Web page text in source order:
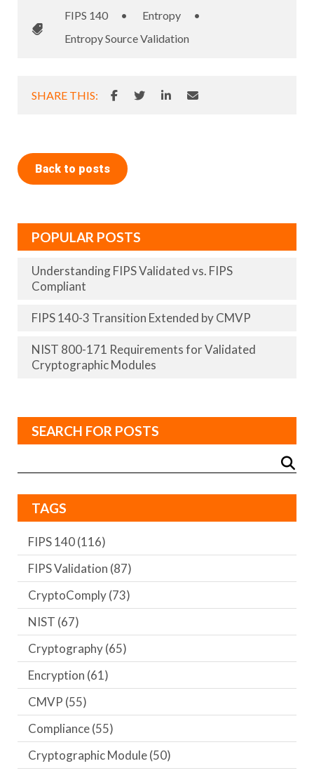
FIPS 140 • Entropy
•
Entropy Source Validation
SHARE THIS:
Back to posts
POPULAR POSTS
Understanding FIPS Validated vs. FIPS
Compliant
FIPS 140-3 Transition Extended by CMVP
NIST 800-171 Requirements for Validated
Cryptographic Modules
SEARCH FOR POSTS
TAGS
FIPS 140(116)
FIPS Validation (87)
CryptoComply(73)
NIST (67)
Cryptography(65)
Encryption (61)
CMVP (55)
Compliance(55)
Cryptographic Module(50)